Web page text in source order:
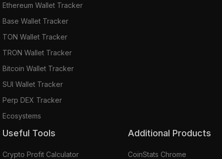
Ethereum Wallet Tracker
Base Wallet Tracker
TON Wallet Tracker
TRON Wallet Tracker
Bitcoin Wallet Tracker
SUI Wallet Tracker
Perp DEX Tracker
Ecosystems
Useful Tools
Crypto Profit Calculator
Additional Products
CoinStats Chrome